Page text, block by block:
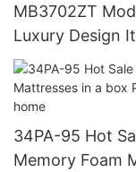
MB3702ZT
Luxury Design
Double Bed -
34PA-95 Hot
Memory Foam